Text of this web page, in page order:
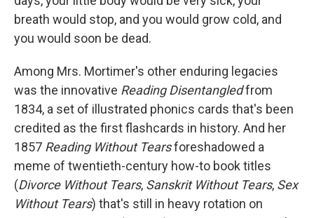
breath would stop, and you would grow cold, and
you would soon be dead.
Among Mrs. Mortimer's other enduring legacies
was the innovative Reading Disentangledfrom
1834, a set of illustrated phonics cards that's been
credited as the first flashcards in history. And her
1857 Reading Without Tearsforeshadowed a
meme of twentieth-century how-to book titles
(Divorce Without Tears, Sanskrit Without Tears, Sex
Without Tears) that's still in heavy rotation on